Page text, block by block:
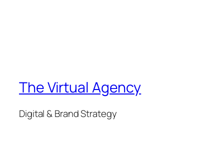
The Virtual Agency
Digital & Brand Strategy